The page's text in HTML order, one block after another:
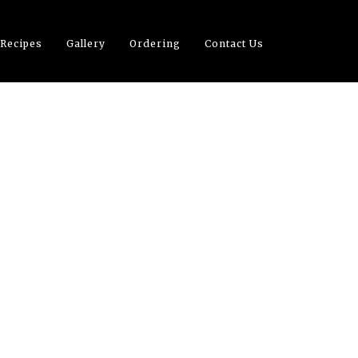
Gallery Ordering Contact Us